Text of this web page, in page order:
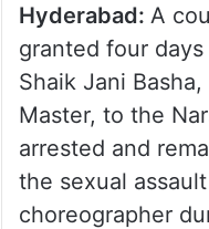
Hyderabad: A
granted four
Shaik Jani
Master, to the
arrested and
the sexual
choreographer